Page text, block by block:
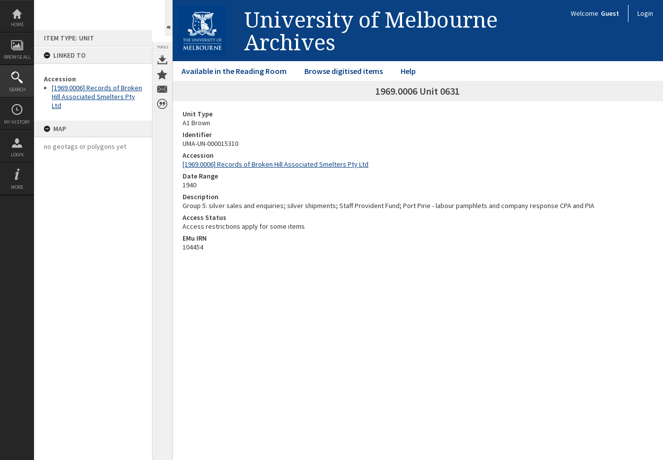
Skip
content
HOME
BROWSE ALL
SEARCH
MY HISTORY
LOGIN
MORE
ITEM TYPE: UNIT
LINKED TO
Accession
[1969.0006] Records of Broken
Hill Associated Smelters Pty
Ltd
MAP
no geotags or polygons yet
TOOLS
University of Melbourne
Archives
Welcome Guest Login
Available in the Reading Room Browse digitised items Help
1969.0006 Unit 0631
Unit Type
A1 Brown
Identifier
UMA-UN-000015310
Accession
[1969.0006] Records of Broken Hill Associated Smelters Pty Ltd
Date Range
1940
Description
Group 5: silver sales and enquiries; silver shipments; Staff Provident Fund; Port Pirie - labour pamphlets and company response CPA and PIA
Access Status
Access restrictions apply for some items
EMu IRN
104454